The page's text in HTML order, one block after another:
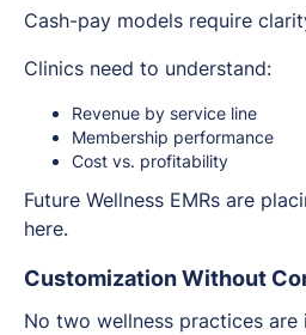
Cash-pay models require
Clinics need to understand:
Revenue by service line
Membership performance
Cost vs. profitability
Future Wellness EMRs are
here.
Customization Without
No two wellness practices are